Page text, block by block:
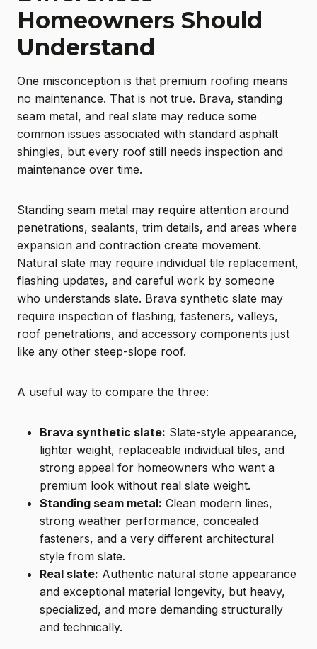
Homeowners Should
Understand
One misconception is that premium roofing means
no maintenance. That is not true. Brava, standing
seam metal, and real slate may reduce some
common issues associated with standard asphalt
shingles, but every roof still needs inspection and
maintenance over time.
Standing seam metal may require attention around
penetrations, sealants, trim details, and areas where
expansion and contraction create movement.
Natural slate may require individual tile replacement,
flashing updates, and careful work by someone
who understands slate. Brava synthetic slate may
require inspection of flashing, fasteners, valleys,
roof penetrations, and accessory components just
like any other steep-slope roof.
A useful way to compare the three:
Brava synthetic slate: Slate-style appearance,
lighter weight, replaceable individual tiles, and
strong appeal for homeowners who want a
premium look without real slate weight.
Standing seam metal: Clean modern lines,
strong weather performance, concealed
fasteners, and a very different architectural
style from slate.
Real slate: Authentic natural stone appearance
and exceptional material longevity, but heavy,
specialized, and more demanding structurally
and technically.